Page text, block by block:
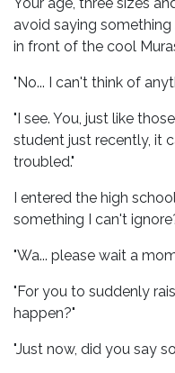
Your age, three sizes
avoid saying
in front of the cool
"No... I can't think of
"I see. You, just like
student just recently, it
troubled."
I entered the high
something I can't
"Wa... please wait a
"For you to suddenly
happen?"
"Just now, did you say